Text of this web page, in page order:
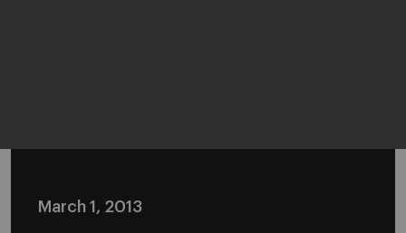
March 1, 2013